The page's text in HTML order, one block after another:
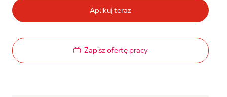
Aplikuj teraz
Zapisz ofertę pracy